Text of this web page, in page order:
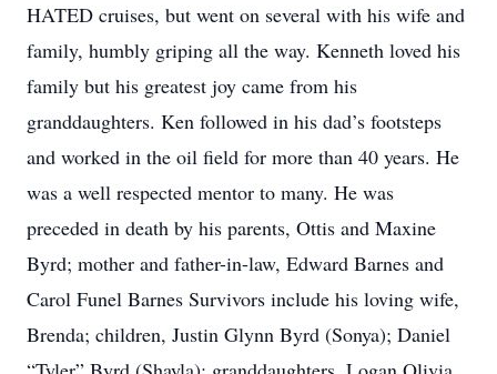
HATED cruises, but went on several with his wife and
family, humbly griping all the way. Kenneth loved his
family but his greatest joy came from his
granddaughters. Ken followed in his dad’s footsteps
and worked in the oil field for more than 40 years. He
was a well respected mentor to many. He was
preceded in death by his parents, Ottis and Maxine
Byrd; mother and father-in-law, Edward Barnes and
Carol Funel Barnes Survivors include his loving wife,
Brenda; children, Justin Glynn Byrd (Sonya); Daniel